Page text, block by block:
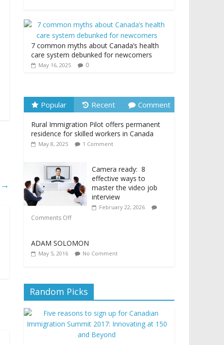
→
7 common myths about Canada’s health
care system debunked for newcomers
May 16, 2025 0
Popular Recent Comment
Rural Immigration Pilot offers permanent
residence for skilled workers in Canada
May 8, 2025 1 Comment
Camera ready: 8
effective ways to
master the video job
interview
February 22, 2026
Comments Off
ADAM SOLOMON
May 5, 2016 No Comment
Random Picks